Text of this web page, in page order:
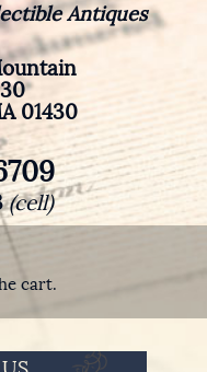
Antiques
01430
(cell)
cart.